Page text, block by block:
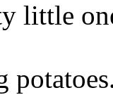
little